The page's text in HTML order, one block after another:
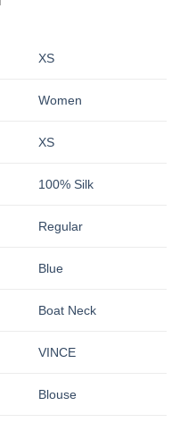
XS
Women
XS
100% Silk
Regular
Blue
Boat Neck
VINCE
Blouse